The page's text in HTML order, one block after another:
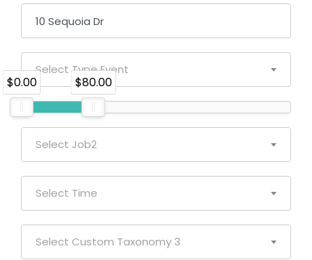
Select Type Event
$0.00 $80.00
Select Job2
Select Time
Select Custom Taxonomy 3